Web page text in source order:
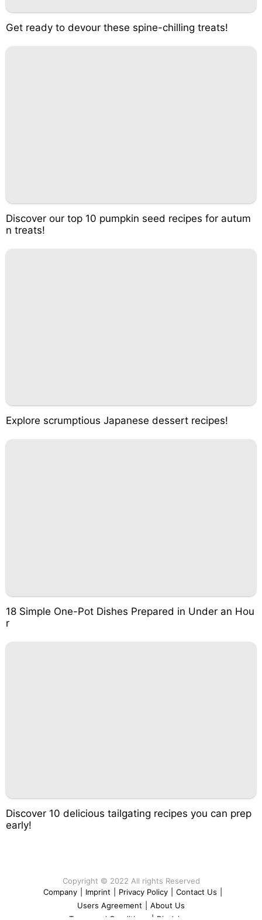
Get ready to devour these spine-chilling treats!
Discover our top 10 pumpkin seed recipes for autum
n treats!
Explore scrumptious Japanese dessert recipes!
18 Simple One-Pot Dishes Prepared in Under an Hou
r
Discover 10 delicious tailgating recipes you can prep
early!
Copyright © 2022 All rights Reserved
Company
Imprint Privacy Policy Contact Us
Users Agreement
About Us